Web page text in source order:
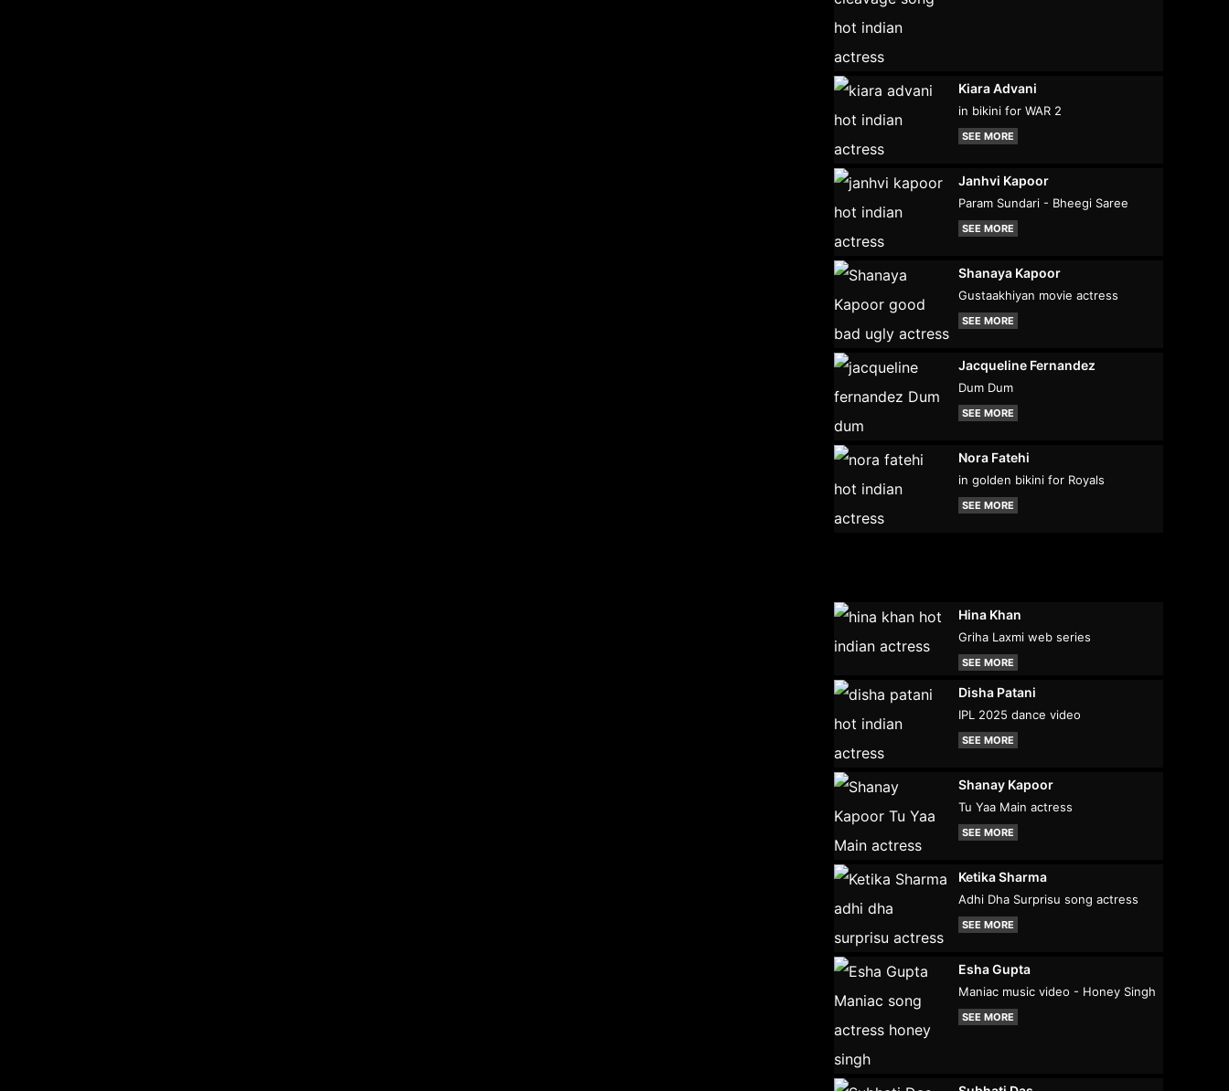
Kiara Advani
in bikini for WAR 2
SEE MORE
Janhvi Kapoor
Param Sundari - Bheegi Saree
SEE MORE
Shanaya Kapoor
Gustaakhiyan movie actress
SEE MORE
Jacqueline Fernandez
Dum Dum
SEE MORE
Nora Fatehi
in golden bikini for Royals
SEE MORE
Hina Khan
Griha Laxmi web series
SEE MORE
Disha Patani
IPL 2025 dance video
SEE MORE
Shanay Kapoor
Tu Yaa Main actress
SEE MORE
Ketika Sharma
Adhi Dha Surprisu song actress
SEE MORE
Esha Gupta
Maniac music video - Honey Singh
SEE MORE